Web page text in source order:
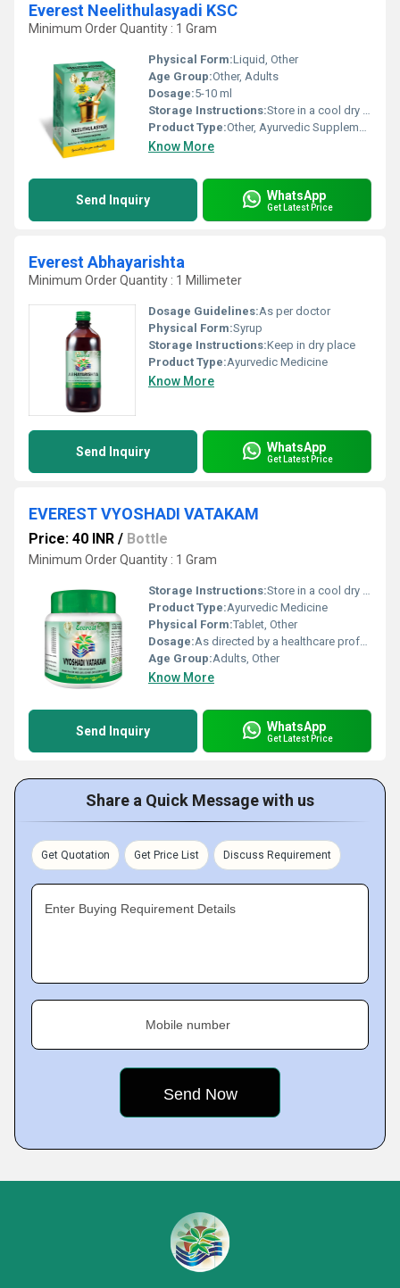
Everest Neelithulasyadi KSC
Minimum Order Quantity : 1 Gram
Physical Form:Liquid, Other
Age Group:Other, Adults
Dosage:5-10 ml
Storage Instructions:Store in a cool dry place away from direct sunlight
Product Type:Other, Ayurvedic Supplement
Know More
Send Inquiry WhatsApp
Get Latest Price
Everest Abhayarishta
Minimum Order Quantity : 1 Millimeter
Dosage Guidelines:As per doctor
Physical Form:Syrup
Storage Instructions:Keep in dry place
Product Type:Ayurvedic Medicine
Know More
Send Inquiry WhatsApp
Get Latest Price
EVEREST VYOSHADI VATAKAM
Price: 40 INR / Bottle
Minimum Order Quantity : 1 Gram
Storage Instructions:Store in a cool dry place away from direct sunlight
Product Type:Ayurvedic Medicine
Physical Form:Tablet, Other
Dosage:As directed by a healthcare professional
Age Group:Adults, Other
Know More
Send Inquiry WhatsApp
Get Latest Price
Share a Quick Message with us
Get Quotation Get Price List Discuss Requirement
Enter Buying Requirement Details
Mobile number